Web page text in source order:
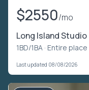
$2550/mo
Long Island Studio
1BD/1BA · Entire place
Last updated 08/08/2026